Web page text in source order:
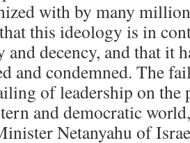
with by many
this ideology is in
decency, and that it
and condemned. The
of leadership on the
and democratic
Netanyahu of